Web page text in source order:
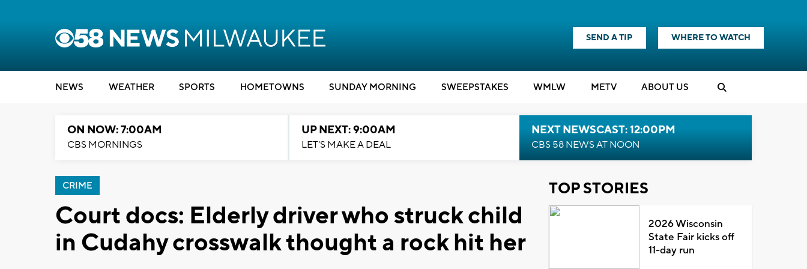
SEND A TIP WHERE TO WATCH
NEWS WEATHER SPORTS HOMETOWNS SUNDAY MORNING SWEEPSTAKES WMLW METV ABOUT US
ON NOW: 7:00AM
CBS MORNINGS
UP NEXT: 9:00AM
LET'S MAKE A DEAL
NEXT NEWSCAST: 12:00PM
CBS 58 NEWS AT NOON
CRIME
Court docs: Elderly driver who struck child
in Cudahy crosswalk thought a rock hit her
TOP STORIES
2026 Wisconsin
State Fair kicks off
11-day run